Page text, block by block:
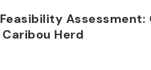
Herd